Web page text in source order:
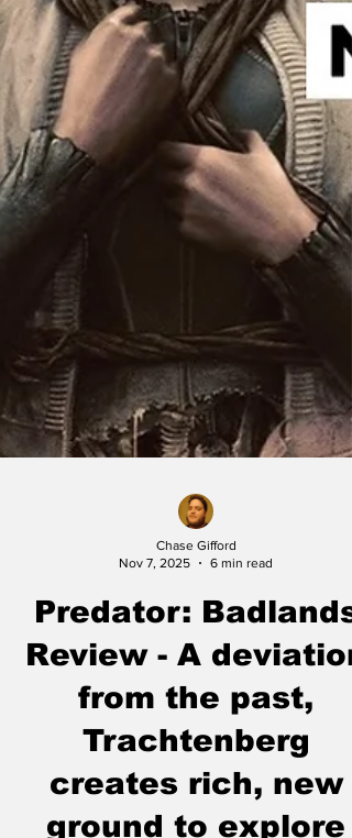
Predator: Badlands
Review - A deviation
from the past,
Trachtenberg
creates rich, new